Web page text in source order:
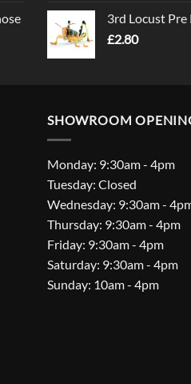
3rd Locust Pre
£2.80
SHOWROOM
Monday: 9:30am - 4pm
Tuesday: Closed
Wednesday: 9:30am -
Thursday: 9:30am - 4pm
Friday: 9:30am - 4pm
Saturday: 9:30am - 4pm
Sunday: 10am - 4pm